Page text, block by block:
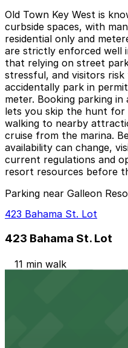
Old Town Key West is
curbside spaces, with
residential only and
are strictly enforced well
that relying on street
stressful, and visitors
accidentally park in
meter. Booking parking
lets you skip the hunt for
walking to nearby
cruise from the marina.
availability can change,
current regulations and
resort resources before
Parking near Galleon
423 Bahama St. Lot
423 Bahama St. Lot
11 min walk